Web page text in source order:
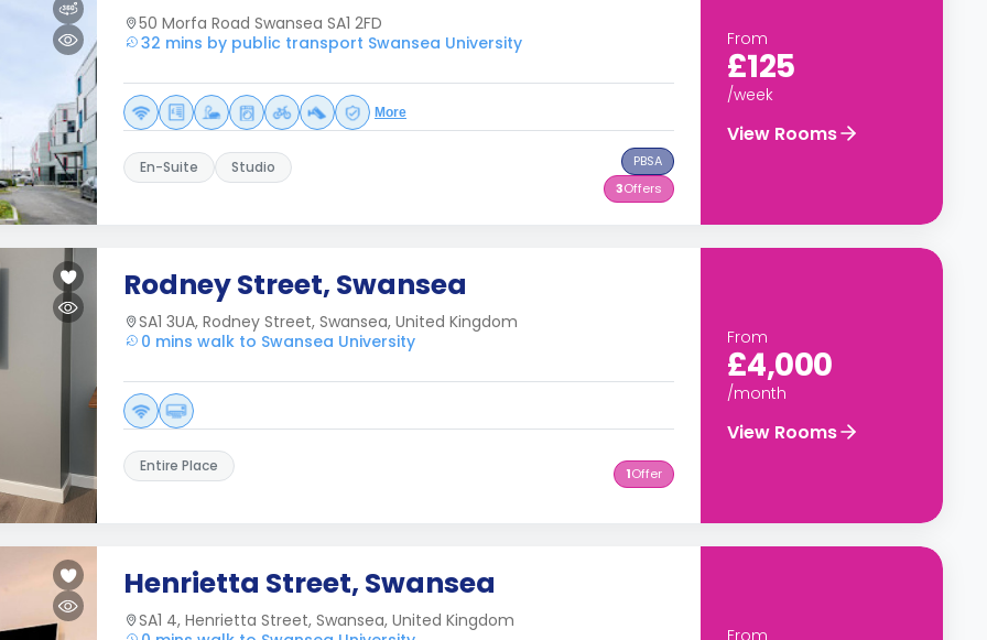
50 Morfa Road Swansea SA1 2FD
32 mins by public transport Swansea University
More
En-Suite Studio
PBSA
3Offers
From
£125
/week
View Rooms
Rodney Street, Swansea
SA1 3UA, Rodney Street, Swansea, United Kingdom
0 mins walk to Swansea University
Entire Place 1Offer
From
£4,000
/month
View Rooms
Henrietta Street, Swansea
SA1 4, Henrietta Street, Swansea, United Kingdom
From